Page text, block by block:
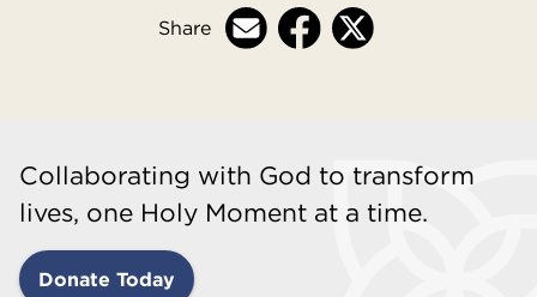
Share
Collaborating with God to transform
lives, one Holy Moment at a time.
Donate Today